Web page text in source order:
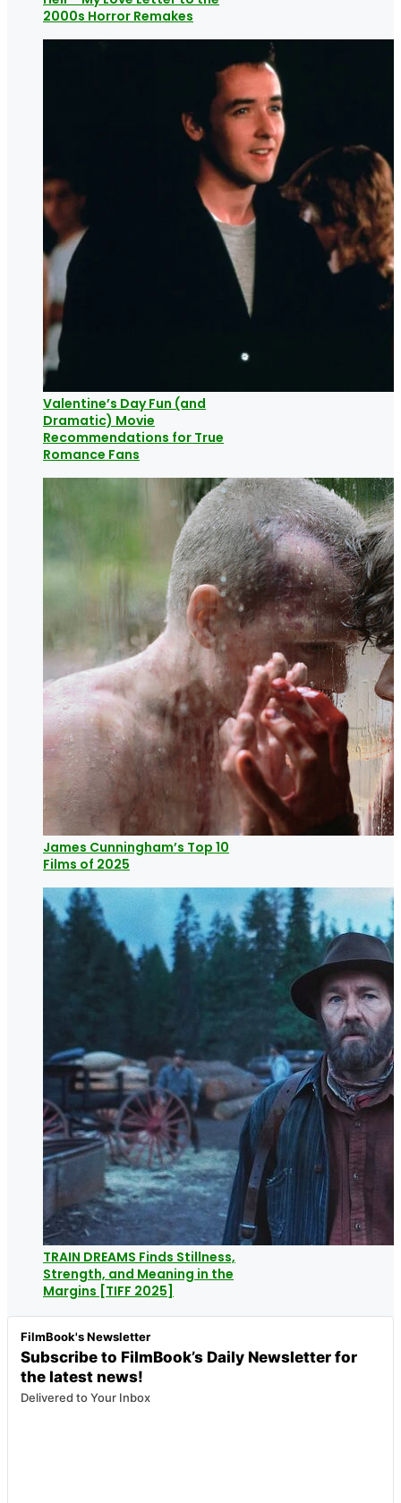
2000s Horror Remakes
Valentine’s Day Fun (and
Dramatic) Movie
Recommendations for True
Romance Fans
James Cunningham’s Top 10
Films of 2025
TRAIN DREAMS Finds Stillness,
Strength, and Meaning in the
Margins [TIFF 2025]
FilmBook's Newsletter
Subscribe to FilmBook’s Daily Newsletter for
the latest news!
Delivered to Your Inbox